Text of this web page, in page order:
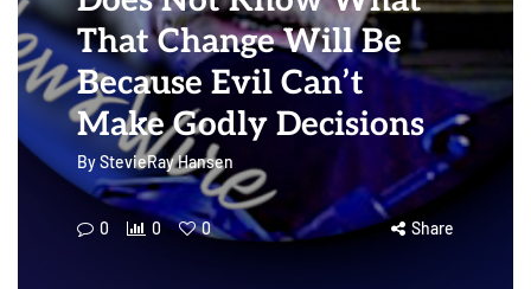
That Change Will Be
Because Evil Can’t
Make Godly Decisions
ByStevieRay Hansen
0 0 0 Share